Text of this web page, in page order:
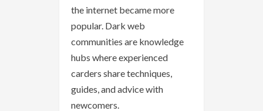
the internet became more
popular. Dark web
communities are knowledge
hubs where experienced
carders share techniques,
guides, and advice with
newcomers.